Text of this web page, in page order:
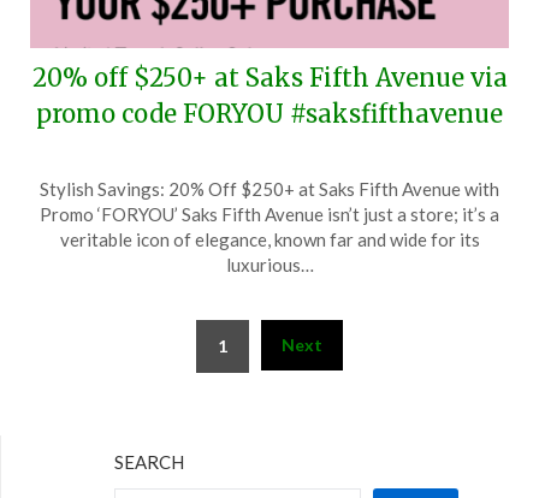
20% off $250+ at Saks Fifth Avenue via
promo code FORYOU #saksfifthavenue
on
March
5,
TheCouponsApp
Stylish Savings: 20% Off $250+ at Saks Fifth Avenue with
Promo ‘FORYOU’ Saks Fifth Avenue isn’t just a store; it’s a
veritable icon of elegance, known far and wide for its
luxurious…
1 Next
SEARCH